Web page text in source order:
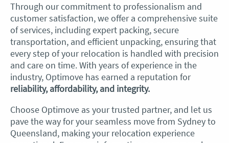
Through our commitment to professionalism and
customer satisfaction, we offer a comprehensive suite
of services, including expert packing, secure
transportation, and efficient unpacking, ensuring that
every step of your relocation is handled with precision
and care on time. With years of experience in the
industry, Optimove has earned a reputation for
reliability, affordability, and integrity.
Choose Optimove as your trusted partner, and let us
pave the way for your seamless move from Sydney to
Queensland, making your relocation experience